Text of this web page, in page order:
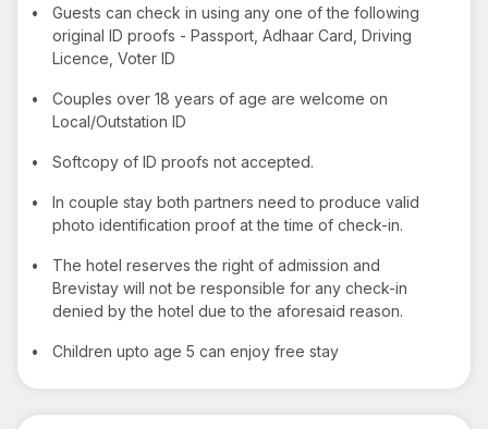
•
Guests can check in using any one of the following
original ID proofs - Passport, Adhaar Card, Driving
Licence, Voter ID
•
Couples over 18 years of age are welcome on
Local/Outstation ID
• Softcopy of ID proofs not accepted.
•
In couple stay both partners need to produce valid
photo identification proof at the time of check-in.
•
The hotel reserves the right of admission and
Brevistay will not be responsible for any check-in
denied by the hotel due to the aforesaid reason.
• Children upto age 5 can enjoy free stay